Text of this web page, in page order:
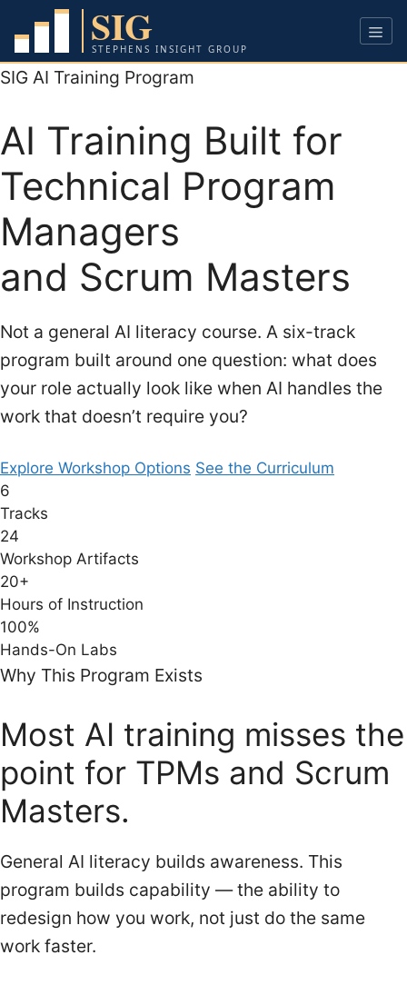
content
SIG AI Training Program
AI Training Built for
Technical Program
Managers
and Scrum Masters
Not a general AI literacy course. A six-track
program built around one question: what does
your role actually look like when AI handles the
work that doesn’t require you?
Explore Workshop Options See the Curriculum
6
Tracks
24
Workshop Artifacts
20+
Hours of Instruction
100%
Hands-On Labs
Why This Program Exists
Most AI training misses the
point for TPMs and Scrum
Masters.
General AI literacy builds awareness. This
program builds capability — the ability to
redesign how you work, not just do the same
work faster.